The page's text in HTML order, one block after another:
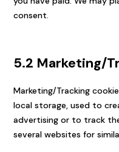
consent.
5.2 Marketing/
Marketing/Tracking
local storage, used to
advertising or to track
several websites for